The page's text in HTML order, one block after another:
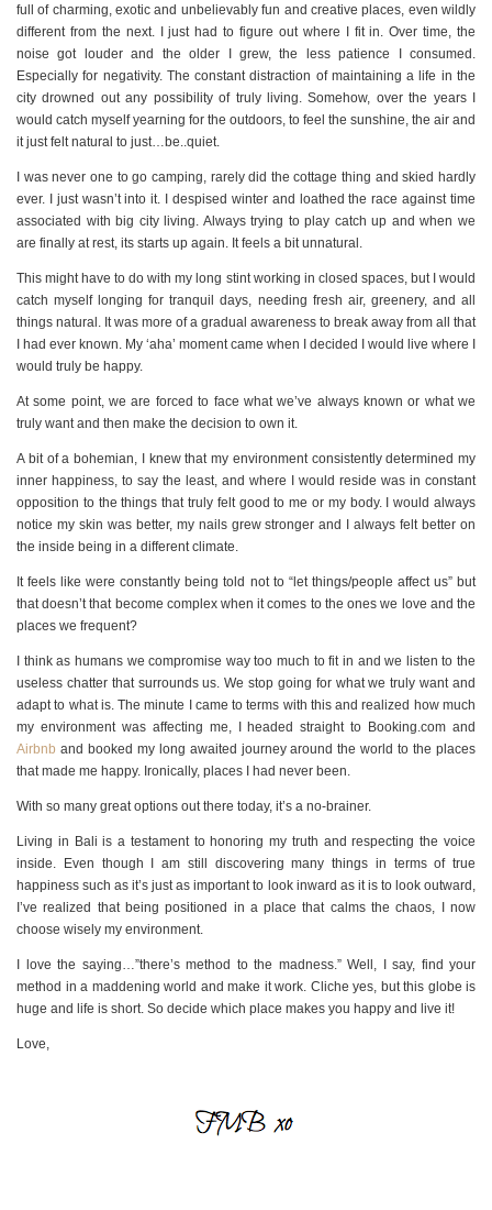
full of charming, exotic and unbelievably fun and creative places, even wildly
different from the next. I just had to figure out where I fit in. Over time, the
noise got louder and the older I grew, the less patience I consumed.
Especially for negativity. The constant distraction of maintaining a life in the
city drowned out any possibility of truly living. Somehow, over the years I
would catch myself yearning for the outdoors, to feel the sunshine, the air and
it just felt natural to just…be..quiet.
I was never one to go camping, rarely did the cottage thing and skied hardly
ever. I just wasn’t into it. I despised winter and loathed the race against time
associated with big city living. Always trying to play catch up and when we
are finally at rest, its starts up again. It feels a bit unnatural.
This might have to do with my long stint working in closed spaces, but I would
catch myself longing for tranquil days, needing fresh air, greenery, and all
things natural. It was more of a gradual awareness to break away from all that
I had ever known. My ‘aha’ moment came when I decided I would live where I
would truly be happy.
At some point, we are forced to face what we’ve always known or what we
truly want and then make the decision to own it.
A bit of a bohemian, I knew that my environment consistently determined my
inner happiness, to say the least, and where I would reside was in constant
opposition to the things that truly felt good to me or my body. I would always
notice my skin was better, my nails grew stronger and I always felt better on
the inside being in a different climate.
It feels like were constantly being told not to “let things/people affect us” but
that doesn’t that become complex when it comes to the ones we love and the
places we frequent?
I think as humans we compromise way too much to fit in and we listen to the
useless chatter that surrounds us. We stop going for what we truly want and
adapt to what is. The minute I came to terms with this and realized how much
my environment was affecting me, I headed straight to Booking.com and
Airbnb and booked my long awaited journey around the world to the places
that made me happy. Ironically, places I had never been.
With so many great options out there today, it’s a no-brainer.
Living in Bali is a testament to honoring my truth and respecting the voice
inside. Even though I am still discovering many things in terms of true
happiness such as it’s just as important to look inward as it is to look outward,
I’ve realized that being positioned in a place that calms the chaos, I now
choose wisely my environment.
I love the saying…”there’s method to the madness.” Well, I say, find your
method in a maddening world and make it work. Cliche yes, but this globe is
huge and life is short. So decide which place makes you happy and live it!
Love,